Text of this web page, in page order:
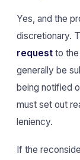
Yes, and the
discretionary.
request to
generally be
being notified
must set out
leniency.
If the